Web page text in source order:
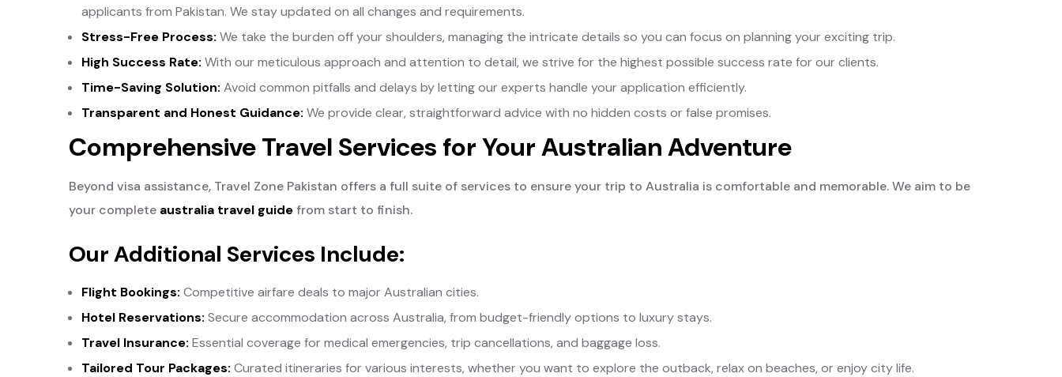
applicants from Pakistan. We stay updated on all changes and requirements.
Stress-Free Process: We take the burden off your shoulders, managing the intricate details so you can focus on planning your exciting trip.
High Success Rate: With our meticulous approach and attention to detail, we strive for the highest possible success rate for our clients.
Time-Saving Solution: Avoid common pitfalls and delays by letting our experts handle your application efficiently.
Transparent and Honest Guidance: We provide clear, straightforward advice with no hidden costs or false promises.
Comprehensive Travel Services for Your Australian Adventure
Beyond visa assistance, Travel Zone Pakistan offers a full suite of services to ensure your trip to Australia is comfortable and memorable. We aim to be
your complete australia travel guidefrom start to finish.
Our Additional Services Include:
Flight Bookings: Competitive airfare deals to major Australian cities.
Hotel Reservations: Secure accommodation across Australia, from budget-friendly options to luxury stays.
Travel Insurance: Essential coverage for medical emergencies, trip cancellations, and baggage loss.
Tailored Tour Packages: Curated itineraries for various interests, whether you want to explore the outback, relax on beaches, or enjoy city life.